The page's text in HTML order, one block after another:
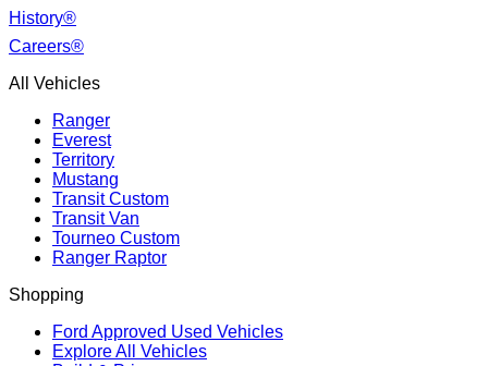
History®
Careers®
All Vehicles
Ranger
Everest
Territory
Mustang
Transit Custom
Transit Van
Tourneo Custom
Ranger Raptor
Shopping
Ford Approved Used Vehicles
Explore All Vehicles